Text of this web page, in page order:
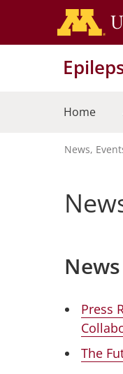
main
Home
News,
News
Press
The